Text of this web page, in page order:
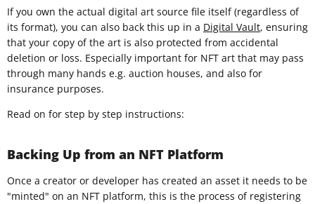
If you own the actual digital art source file itself (regardless of
its format), you can also back this up in a Digital Vault, ensuring
that your copy of the art is also protected from accidental
deletion or loss. Especially important for NFT art that may pass
through many hands e.g. auction houses, and also for
insurance purposes.
Read on for step by step instructions:
Backing Up from an NFT Platform
Once a creator or developer has created an asset it needs to be
"minted" on an NFT platform, this is the process of registering